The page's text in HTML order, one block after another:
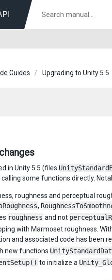
Guides Upgrading to Unity 5.5
in Unity 5.5 (files
some functions directly.
roughness and perceptual
,
roughness and not
with Marmoset roughness.
and associated code has been
new functions
to initialize a